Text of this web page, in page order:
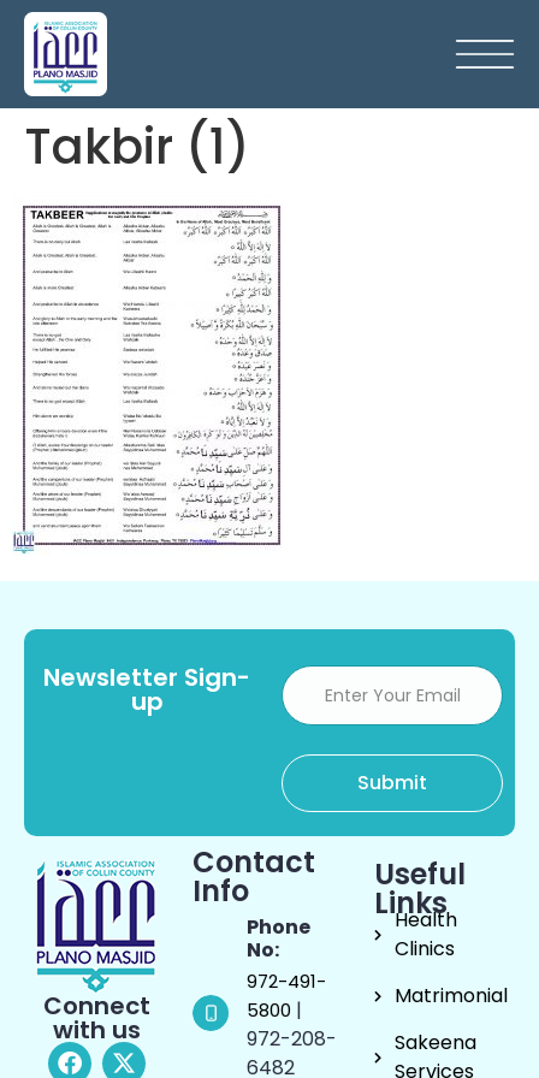
Takbir (1)
Newsletter Sign-
up
Connect
with us
Contact
Info
Phone
No:
972-491-
5800 |
972-208-
6482
Useful
Links
Health
Clinics
Matrimonial
Sakeena
Services